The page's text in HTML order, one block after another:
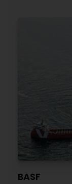
BASF